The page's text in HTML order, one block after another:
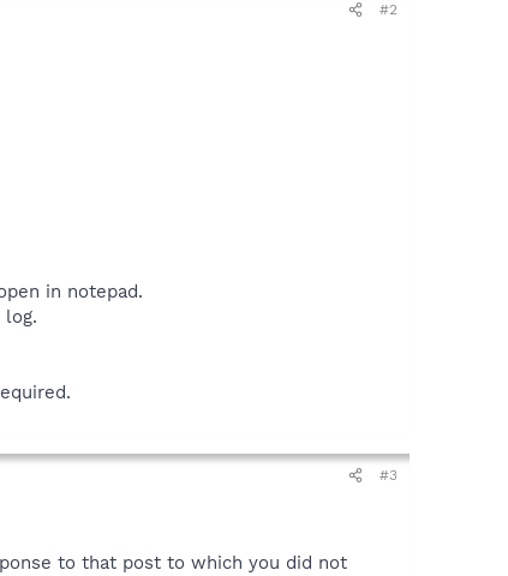
#2
in notepad.
#3
to that post to which you did not